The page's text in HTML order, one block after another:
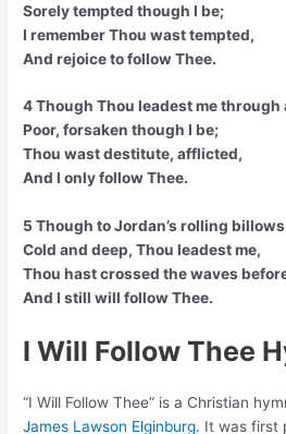
Sorely tempted though I be;
I remember Thou wast tempted,
And rejoice to follow Thee.
4 Though Thou leadest me
Poor, forsaken though I be;
Thou wast destitute, afflicted,
And I only follow Thee.
5 Though to Jordan’s rolling
Cold and deep, Thou leadest me,
Thou hast crossed the waves
And I still will follow Thee.
I Will Follow Thee
“I Will Follow Thee” is a Christian
James Lawson Elginburg. It was first